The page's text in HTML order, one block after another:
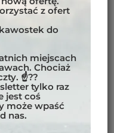
z ofert
do
miejscach
Chociaż
☝??
tylko raz
jest coś
może wpaść
nas.